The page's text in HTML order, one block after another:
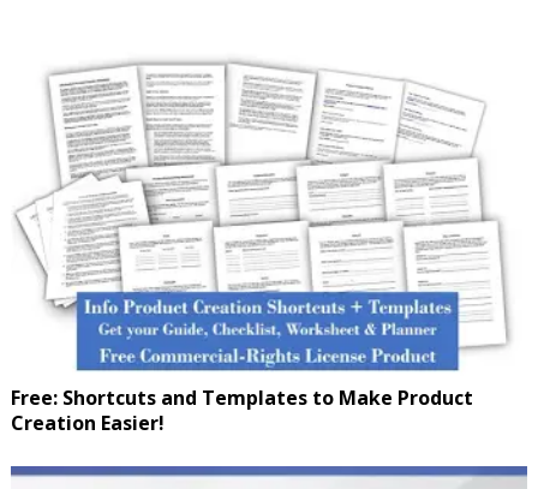
Free: Shortcuts and Templates to Make Product
Creation Easier!